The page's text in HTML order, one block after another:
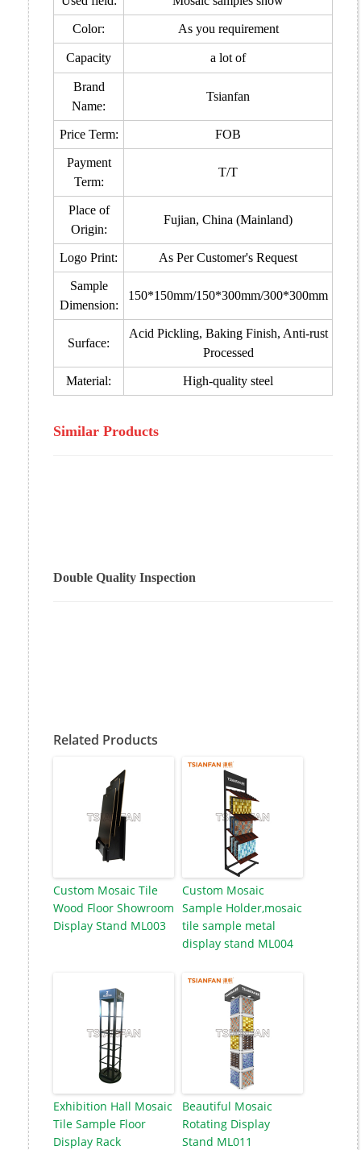
Color: As you requirement
Capacity a lot of
Brand
Name:
Tsianfan
Price Term: FOB
Payment
Term:
T/T
Place of
Origin:
Fujian, China (Mainland)
Logo Print: As Per Customer's Request
Sample
Dimension:
150*150mm/150*300mm/300*300mm
Surface:
Acid Pickling, Baking Finish, Anti-rust
Processed
Material: High-quality steel
Similar Products
Double Quality Inspection
Related Products
Custom Mosaic Tile
Wood Floor Showroom
Display Stand ML003
Custom Mosaic
Sample Holder,mosaic
tile sample metal
display stand ML004
Exhibition Hall Mosaic
Tile Sample Floor
Display Rack
Beautiful Mosaic
Rotating Display
Stand ML011